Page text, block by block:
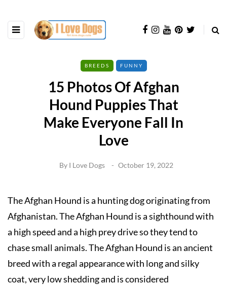
BREEDS FUNNY
15 Photos Of Afghan
Hound Puppies That
Make Everyone Fall In
Love
By I Love Dogs October 19, 2022
The Afghan Hound is a hunting dog originating from
Afghanistan. The Afghan Hound is a sighthound with
a high speed and a high prey drive so they tend to
chase small animals. The Afghan Hound is an ancient
breed with a regal appearance with long and silky
coat, very low shedding and is considered